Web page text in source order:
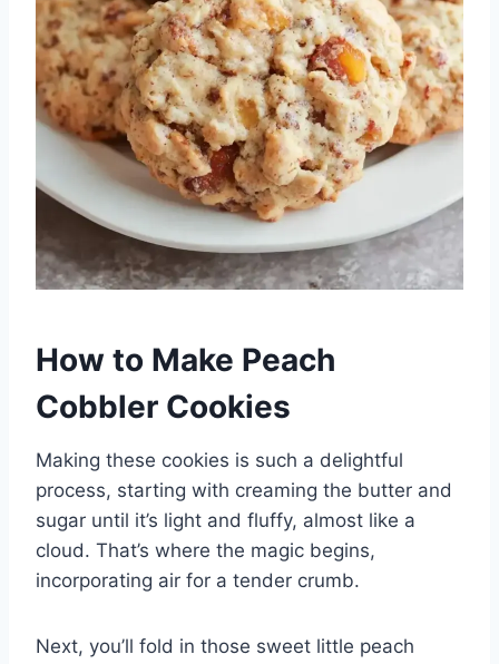
How to Make Peach
Cobbler Cookies
Making these cookies is such a delightful
process, starting with creaming the butter and
sugar until it’s light and fluffy, almost like a
cloud. That’s where the magic begins,
incorporating air for a tender crumb.
Next, you’ll fold in those sweet little peach